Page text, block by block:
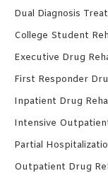
Dual Diagnosis
College Student
Executive Drug
First Responder
Inpatient Drug
Intensive
Partial
Outpatient Drug